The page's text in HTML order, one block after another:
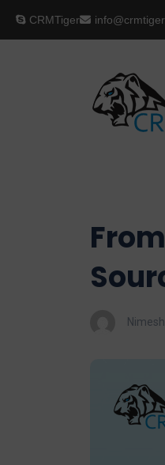
CRMTiger
Nimesh